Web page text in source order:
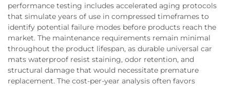
performance testing includes accelerated aging protocols
that simulate years of use in compressed timeframes to
identify potential failure modes before products reach the
market. The maintenance requirements remain minimal
throughout the product lifespan, as durable universal car
mats waterproof resist staining, odor retention, and
structural damage that would necessitate premature
replacement. The cost-per-year analysis often favors